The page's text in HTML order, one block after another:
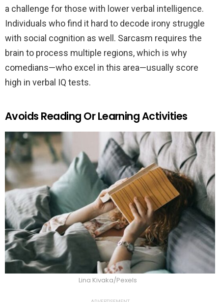
a challenge for those with lower verbal intelligence.
Individuals who find it hard to decode irony struggle
with social cognition as well. Sarcasm requires the
brain to process multiple regions, which is why
comedians—who excel in this area—usually score
high in verbal IQ tests.
Avoids Reading Or Learning Activities
Lina Kivaka/Pexels